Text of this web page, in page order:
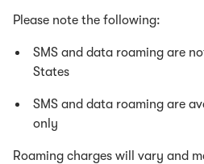
Please note the following:
SMS and data roaming are
States
SMS and data roaming are
only
Roaming charges will vary and